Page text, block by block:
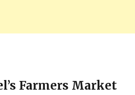
Farmers Market